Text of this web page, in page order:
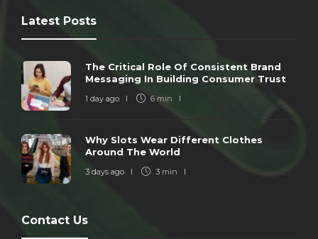
Latest Posts
The Critical Role Of Consistent Brand
Messaging In Building Consumer Trust
1 day ago 6 min
Why Slots Wear Different Clothes
Around The World
3 days ago 3 min
Contact Us